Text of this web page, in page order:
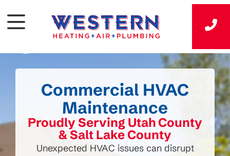
Commercial HVAC
Maintenance
Proudly Serving Utah County
& Salt Lake County
Unexpected HVAC issues can disrupt